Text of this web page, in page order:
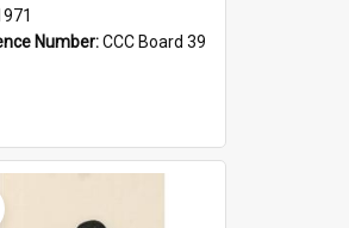
Number:CCC Board 39